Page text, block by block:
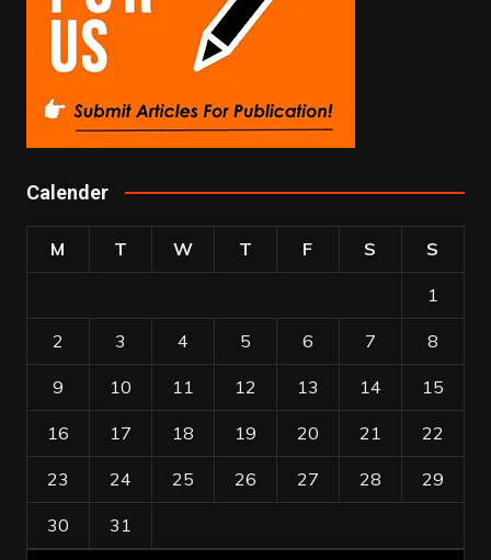
Calender
M T W T F S S
1
2 3 4 5 6 7 8
9 10 11 12 13 14 15
16 17 18 19 20 21 22
23 24 25 26 27 28 29
30 31